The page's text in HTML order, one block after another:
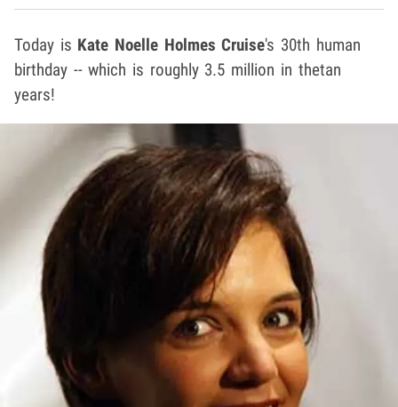
Today is Kate Noelle Holmes Cruise's 30th human
birthday -- which is roughly 3.5 million in thetan
years!